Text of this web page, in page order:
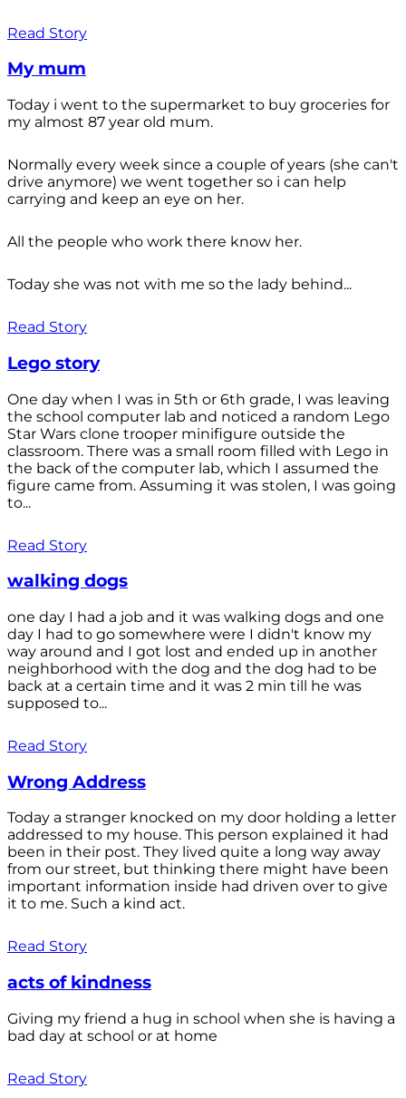
Read Story
My mum
Today i went to the supermarket to buy groceries for
my almost 87 year old mum.
Normally every week since a couple of years (she can't
drive anymore) we went together so i can help
carrying and keep an eye on her.
All the people who work there know her.
Today she was not with me so the lady behind...
Read Story
Lego story
One day when I was in 5th or 6th grade, I was leaving
the school computer lab and noticed a random Lego
Star Wars clone trooper minifigure outside the
classroom. There was a small room filled with Lego in
the back of the computer lab, which I assumed the
figure came from. Assuming it was stolen, I was going
to...
Read Story
walking dogs
one day I had a job and it was walking dogs and one
day I had to go somewhere were I didn't know my
way around and I got lost and ended up in another
neighborhood with the dog and the dog had to be
back at a certain time and it was 2 min till he was
supposed to...
Read Story
Wrong Address
Today a stranger knocked on my door holding a letter
addressed to my house. This person explained it had
been in their post. They lived quite a long way away
from our street, but thinking there might have been
important information inside had driven over to give
it to me. Such a kind act.
Read Story
acts of kindness
Giving my friend a hug in school when she is having a
bad day at school or at home
Read Story